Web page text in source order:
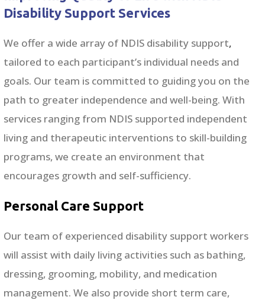
Disability Support Services
We offer a wide array of NDIS disability support,
tailored to each participant’s individual needs and
goals. Our team is committed to guiding you on the
path to greater independence and well-being. With
services ranging from NDIS supported independent
living and therapeutic interventions to skill-building
programs, we create an environment that
encourages growth and self-sufficiency.
Personal Care Support
Our team of experienced disability support workers
will assist with daily living activities such as bathing,
dressing, grooming, mobility, and medication
management. We also provide short term care,